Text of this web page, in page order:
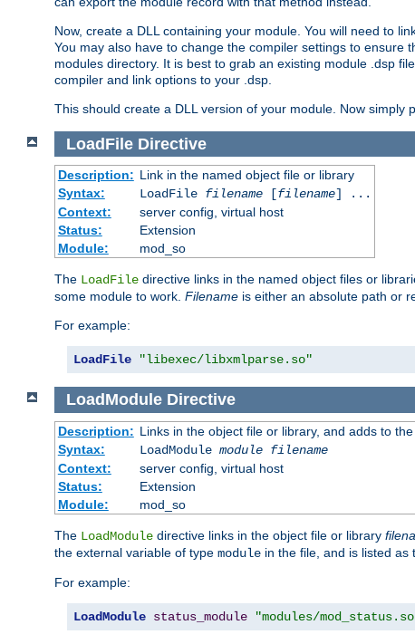
Now, create a DLL containing your module. You will need to
You may also have to change the compiler settings to
modules directory. It is best to grab an existing module .dsp
compiler and link options to your .dsp.
This should create a DLL version of your module. Now simply
LoadFileDirective
Description: Link in the named object file or library
Syntax:
LoadFile filename[filename] ...
Context:
server config, virtual host
Status:
Extension
Module:
mod_so
The LoadFile directive links in the named object files or
some module to work. Filename is either an absolute path or
For example:
LoadFile "libexec/libxmlparse.so"
LoadModuleDirective
Description: Links in the object file or library, and adds to
Syntax:
LoadModule module filename
Context:
server config, virtual host
Status:
Extension
Module:
mod_so
The LoadModule directive links in the object file or library
the external variable of type module in the file, and is listed as
For example:
LoadModule status_module "modules/